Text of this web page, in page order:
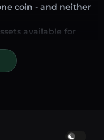
coin - and neither
available for
altcoins, or
all in one place.